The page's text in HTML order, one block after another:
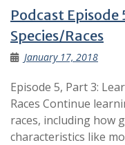
Podcast
Species/Races
January 17, 2018
Episode 5, Part 3:
Races Continue
races, including how
characteristics like